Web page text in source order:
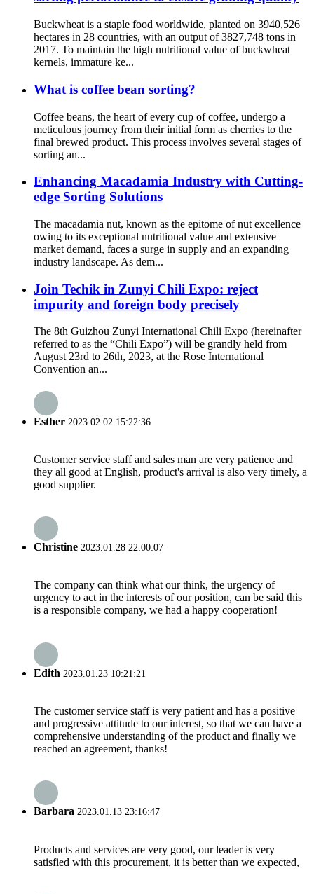
Buckwheat is a staple food worldwide, planted on 3940,526
hectares in 28 countries, with an output of 3827,748 tons in
2017. To maintain the high nutritional value of buckwheat
kernels, immature ke...
What is coffee bean sorting?
Coffee beans, the heart of every cup of coffee, undergo a
meticulous journey from their initial form as cherries to the
final brewed product. This process involves several stages of
sorting an...
Enhancing Macadamia Industry with Cutting-
edge Sorting Solutions
The macadamia nut, known as the epitome of nut excellence
owing to its exceptional nutritional value and extensive
market demand, faces a surge in supply and an expanding
industry landscape. As dem...
Join Techik in Zunyi Chili Expo: reject
impurity and foreign body precisely
The 8th Guizhou Zunyi International Chili Expo (hereinafter
referred to as the “Chili Expo”) will be grandly held from
August 23rd to 26th, 2023, at the Rose International
Convention an...
Esther 2023.02.02 15:22:36
Customer service staff and sales man are very patience and
they all good at English, product's arrival is also very timely, a
good supplier.
Christine 2023.01.28 22:00:07
The company can think what our think, the urgency of
urgency to act in the interests of our position, can be said this
is a responsible company, we had a happy cooperation!
Edith 2023.01.23 10:21:21
The customer service staff is very patient and has a positive
and progressive attitude to our interest, so that we can have a
comprehensive understanding of the product and finally we
reached an agreement, thanks!
Barbara 2023.01.13 23:16:47
Products and services are very good, our leader is very
satisfied with this procurement, it is better than we expected,